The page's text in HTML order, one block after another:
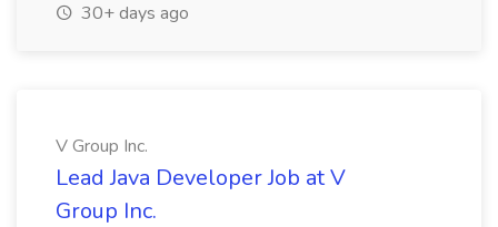
30+ days ago
V Group Inc.
Lead Java Developer Job at V
Group Inc.